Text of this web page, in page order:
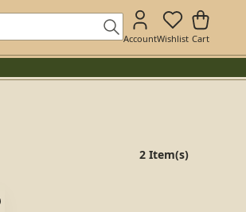
AccountWishlist Cart
2 Item(s)